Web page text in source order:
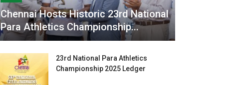
Chennai Hosts Historic 23rd National
Para Athletics Championship...
23rd National Para Athletics
Championship 2025 Ledger